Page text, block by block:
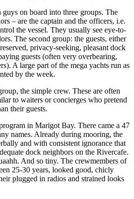
on board into three groups. The
– are the captain and the officers, i.e.
the vessel. They usually see eye-to-
The second group: the guests, either
privacy-seeking, pleasant dock
guests (often very overbearing,
A large part of the mega yachts run as
by the week.
the simple crew. These are often
to waiters or concierges who pretend
their guests.
in Marigot Bay. There came a 47
names. Already during mooring, the
and with consistent ignorance that
dock neighbors on the Rivercafe.
And so tiny. The crewmembers of
25-30 years, looked good, chicly
plugged in radios and strained looks